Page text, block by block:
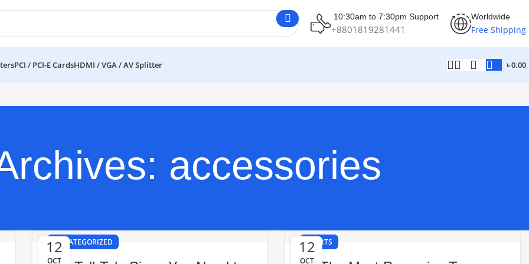
10:30am to 7:30pm Support
+8801819281441
Worldwide
Free Shipping
PCI / PCI-E CardsHDMI / VGA / AV Splitter ৳0.00
accessories
12
OCT
UNCATEGORIZED 12
OCT
SPORTS